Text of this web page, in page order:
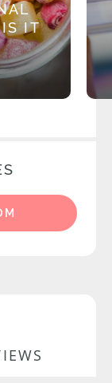
IS IT